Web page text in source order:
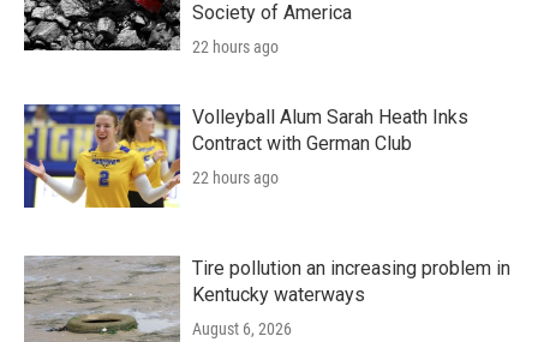
Society of America
22 hours ago
Volleyball Alum Sarah Heath Inks
Contract with German Club
22 hours ago
Tire pollution an increasing problem in
Kentucky waterways
August 6, 2026